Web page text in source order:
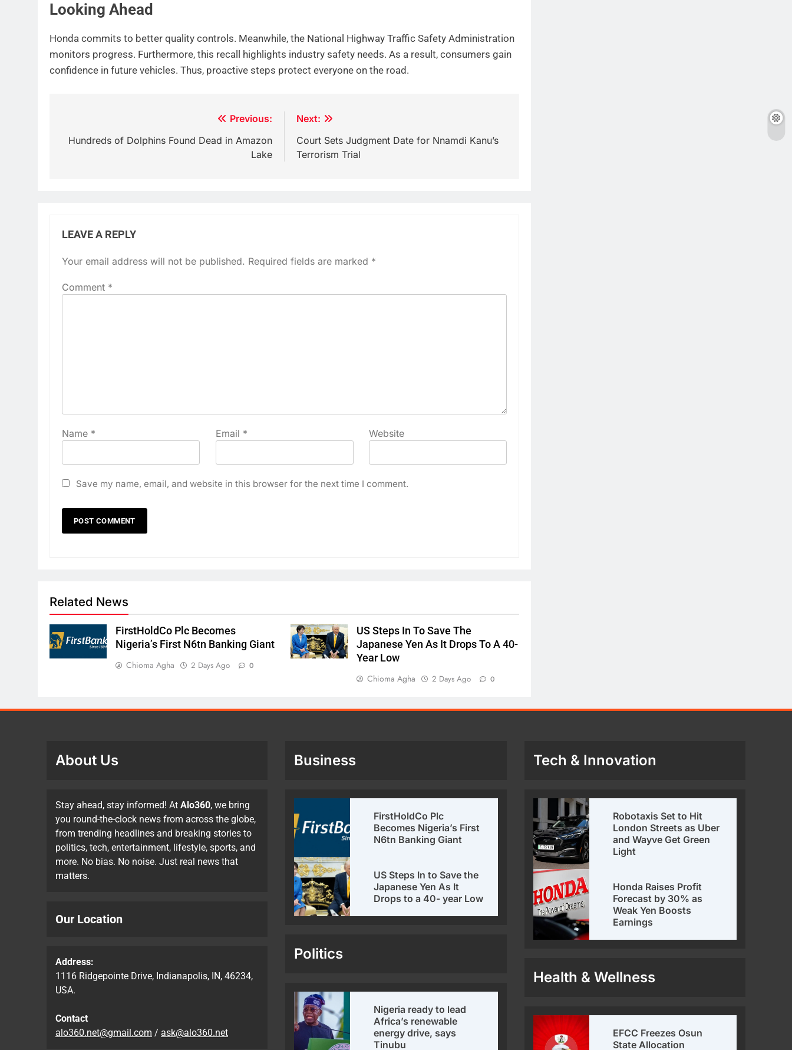
Looking Ahead
Honda commits to better quality controls. Meanwhile, the National Highway Traffic Safety Administration
monitors progress. Furthermore, this recall highlights industry safety needs. As a result, consumers gain
confidence in future vehicles. Thus, proactive steps protect everyone on the road.
navigation
Previous:
Hundreds of Dolphins Found Dead in Amazon
Lake
Next:
Court Sets Judgment Date for Nnamdi Kanu’s
Terrorism Trial
LEAVE A REPLY
Your email address will not be published. Required fields are marked *
Comment *
Name * Email * Website
Save my name, email, and website in this browser for the next time I comment.
Related News
FirstHoldCo Plc Becomes
Nigeria’s First N6tn Banking Giant
Chioma Agha
2 Days Ago 0
US Steps In To Save The
Japanese Yen As It Drops To A 40-
Year Low
Chioma Agha
2 Days Ago 0
About Us
Stay ahead, stay informed! At Alo360, we bring
you round-the-clock news from across the globe,
from trending headlines and breaking stories to
politics, tech, entertainment, lifestyle, sports, and
more. No bias. No noise. Just real news that
matters.
Our Location
Address:
1116 Ridgepointe Drive, Indianapolis, IN, 46234,
USA.
Contact
alo360.net@gmail.com / ask@alo360.net
Business
FirstHoldCo Plc
Becomes Nigeria’s First
N6tn Banking Giant
US Steps In to Save the
Japanese Yen As It
Drops to a 40- year Low
Politics
Nigeria ready to lead
Africa’s renewable
energy drive, says
Tinubu
Tech & Innovation
Robotaxis Set to Hit
London Streets as Uber
and Wayve Get Green
Light
Honda Raises Profit
Forecast by 30% as
Weak Yen Boosts
Earnings
Health & Wellness
EFCC Freezes Osun
State Allocation